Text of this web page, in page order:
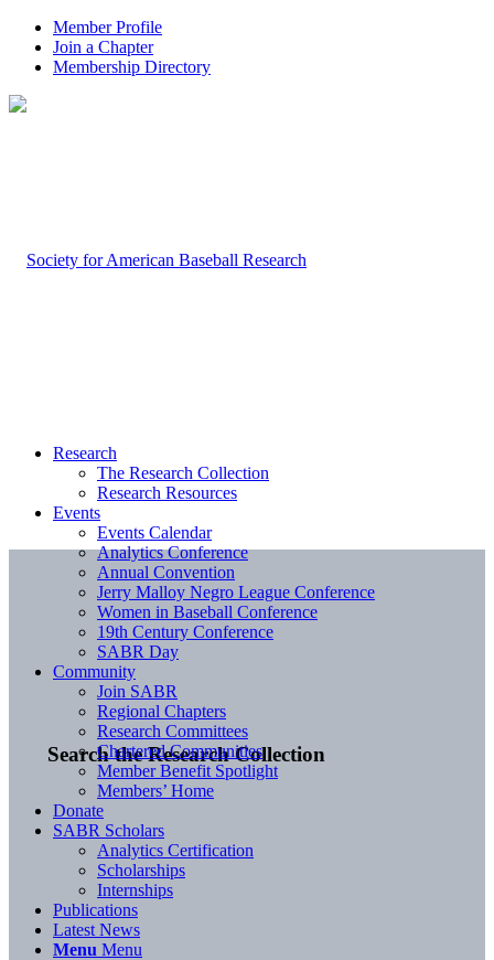
Member Profile
Join a Chapter
Membership Directory
Search the Research Collection
Research
The Research Collection
Research Resources
Events
Events Calendar
Analytics Conference
Annual Convention
Jerry Malloy Negro League Conference
Women in Baseball Conference
19th Century Conference
SABR Day
Community
Join SABR
Regional Chapters
Research Committees
Chartered Communities
Member Benefit Spotlight
Members’ Home
Donate
SABR Scholars
Analytics Certification
Scholarships
Internships
Publications
Latest News
Menu Menu